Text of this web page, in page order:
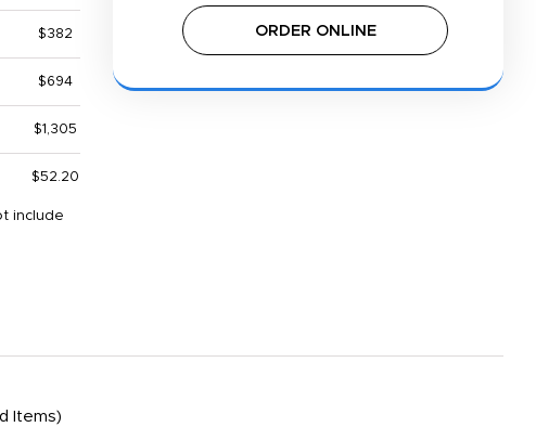
ORDER ONLINE
$382
$694
$1,305
$52.20
include
Items)